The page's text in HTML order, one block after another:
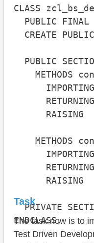
CLASS
PUBLIC FINAL
CREATE
PUBLIC
METHODS
IMPORTING
RETURNING
RAISING
METHODS
IMPORTING
RETURNING
RAISING
PRIVATE
ENDCLASS.
Task
The task now is to
Test Driven